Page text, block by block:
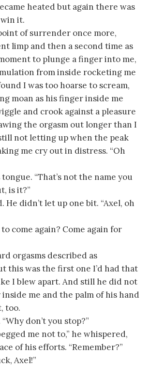
heated but again there was
it.
of surrender once more,
limp and then a second time as
to plunge a finger into me,
from inside rocketing me
I was too hoarse to scream,
moan as his finger inside me
and crook against a pleasure
the orgasm out longer than I
not letting up when the peak
me cry out in distress. “Oh
“That’s not the name you
is it?”
He didn’t let up one bit. “Axel, oh
come again? Come again for
orgasms described as
this was the first one I’d had that
I blew apart. And still he did not
me and the palm of his hand
too.
don’t you stop?”
me not to,” he whispered,
of his efforts. “Remember?”
Axel!”